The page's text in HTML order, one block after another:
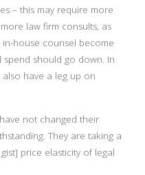
– this may require more
law firm consults, as
house counsel become
spend should go down. In
have a leg up on
not changed their
They are taking a
price elasticity of legal